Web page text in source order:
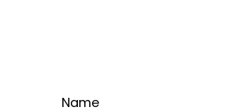
Name